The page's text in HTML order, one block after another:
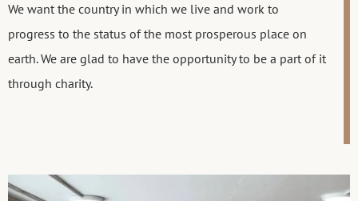
We want the country in which we live and work to
progress to the status of the most prosperous place on
earth. We are glad to have the opportunity to be a part of it
through charity.